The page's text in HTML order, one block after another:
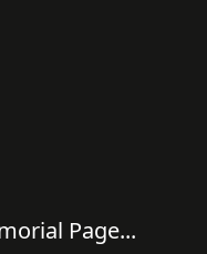
Page...